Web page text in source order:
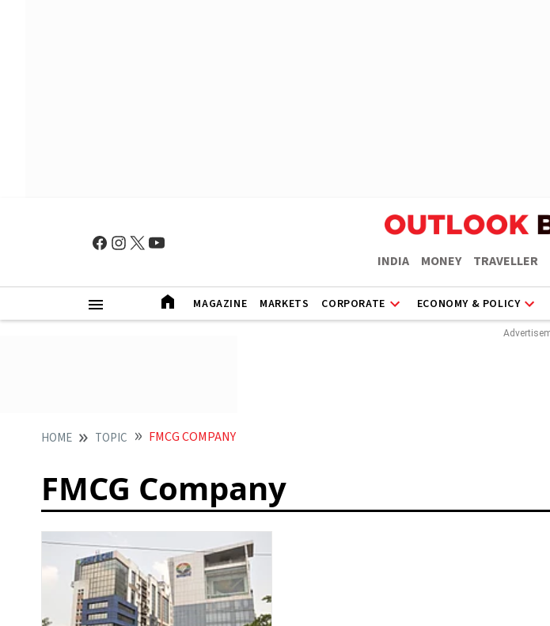
INDIA MONEY TRAVELLER
MAGAZINE MARKETS CORPORATE ECONOMY & POLICY
HOME TOPIC FMCG COMPANY
FMCG Company